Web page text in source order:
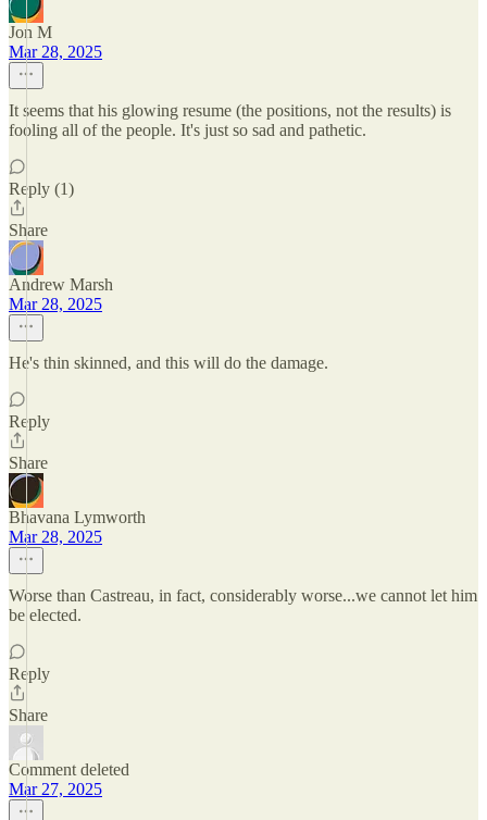
Jon M
Mar 28, 2025
It seems that his glowing resume (the positions, not the results) is
fooling all of the people. It's just so sad and pathetic.
Reply (1)
Share
Andrew Marsh
Mar 28, 2025
He's thin skinned, and this will do the damage.
Reply
Share
Bhavana Lymworth
Mar 28, 2025
Worse than Castreau, in fact, considerably worse...we cannot let him
be elected.
Reply
Share
Comment deleted
Mar 27, 2025